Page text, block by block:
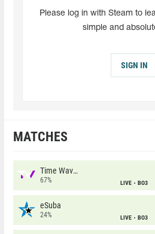
Please log in with Steam to
simple and
SIGN IN
MATCHES
Time Waves
67% LIVE BO3
eSuba
24% LIVE BO3